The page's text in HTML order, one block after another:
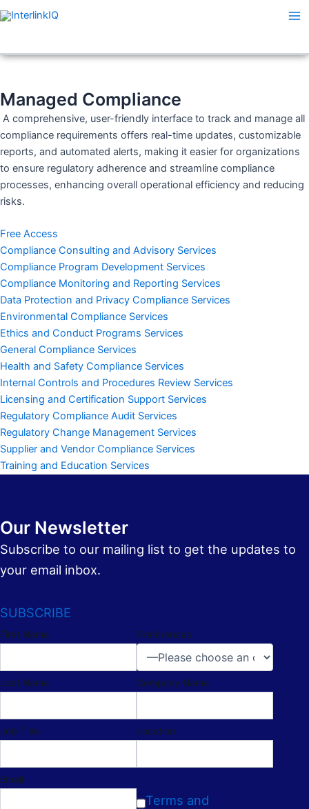
Skip
to
Managed Compliance
A comprehensive, user-friendly interface to track and manage all
compliance requirements offers real-time updates, customizable
reports, and automated alerts, making it easier for organizations
to ensure regulatory adherence and streamline compliance
processes, enhancing overall operational efficiency and reducing
risks.
Free Access
Compliance Consulting and Advisory Services
Compliance Program Development Services
Compliance Monitoring and Reporting Services
Data Protection and Privacy Compliance Services
Environmental Compliance Services
Ethics and Conduct Programs Services
General Compliance Services
Health and Safety Compliance Services
Internal Controls and Procedures Review Services
Licensing and Certification Support Services
Regulatory Compliance Audit Services
Regulatory Change Management Services
Supplier and Vendor Compliance Services
Training and Education Services
Our Newsletter
Subscribe to our mailing list to get the updates to
your email inbox.
SUBSCRIBE
First Name
Last Name
Job Title
Email
Preferences
Company Name
Location
Terms and